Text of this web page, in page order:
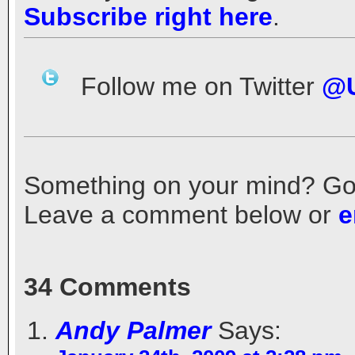
Subscribe right here.
Follow me on Twitter
Something on your mind?
Leave a comment below or
34 Comments
Andy PalmerSays: